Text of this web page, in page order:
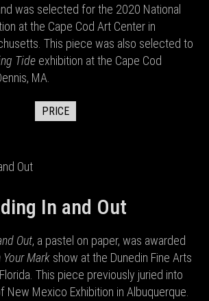
was selected for the 2020 National
at the Cape Cod Art Center in
This piece was also selected to
Tide exhibition at the Cape Cod
MA.
PRICE
In and Out
Out, a pastel on paper, was awarded
Your Mark show at the Dunedin Fine Arts
This piece previously juried into
Mexico Exhibition in Albuquerque.